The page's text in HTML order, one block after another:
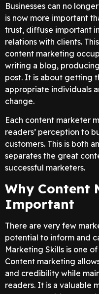
Businesses can no
is now more important
trust, diffuse important
relations with clients.
content marketing
writing a blog,
post. It is about getting
appropriate individuals
change.
Each content marketer
readers’ perception to
customers. This is both
separates the great
successful marketers.
Why Content
Important
There are very few
potential to inform and
Marketing Skills is one
Content marketing
and credibility while
readers. It is a valuable